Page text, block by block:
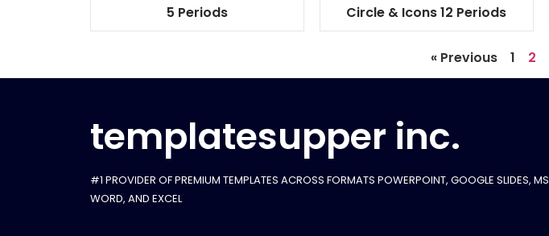
5 Periods Circle & Icons 12 Periods
« Previous 1 2
templatesupper inc.
#1 PROVIDER OF PREMIUM TEMPLATES ACROSS FORMATS POWERPOINT, GOOGLE SLIDES​, MS
WORD, AND EXCEL